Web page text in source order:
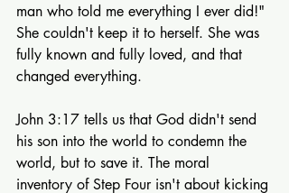
man who told me everything I ever did!"
She couldn't keep it to herself. She was
fully known and fully loved, and that
changed everything.
John 3:17 tells us that God didn't send
his son into the world to condemn the
world, but to save it. The moral
inventory of Step Four isn't about kicking